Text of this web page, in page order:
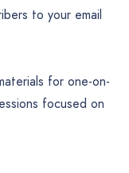
to your email
for one-on-
focused on